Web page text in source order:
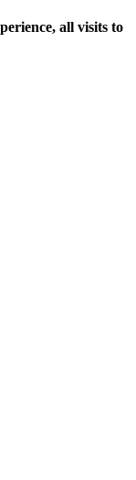
all visits to